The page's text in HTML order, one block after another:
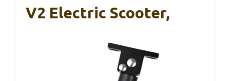
V2 Electric Scooter,